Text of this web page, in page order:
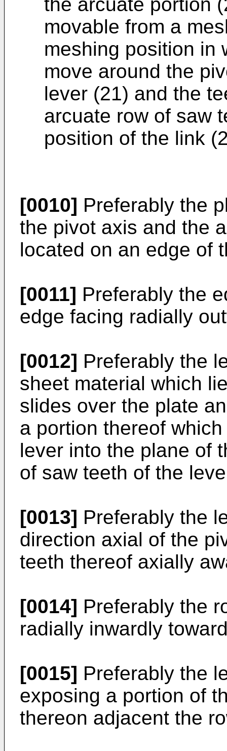
movable from a
meshing position in
move around the
lever (21) and the
arcuate row of saw
position of the link
[0010] Preferably the
the pivot axis and the
located on an edge of
[0011] Preferably the
edge facing radially
[0012] Preferably the
sheet material which
slides over the plate
a portion thereof
lever into the plane of
of saw teeth of the
[0013] Preferably the
direction axial of the
teeth thereof axially
[0014] Preferably the
radially inwardly
[0015] Preferably the
exposing a portion of
thereon adjacent the